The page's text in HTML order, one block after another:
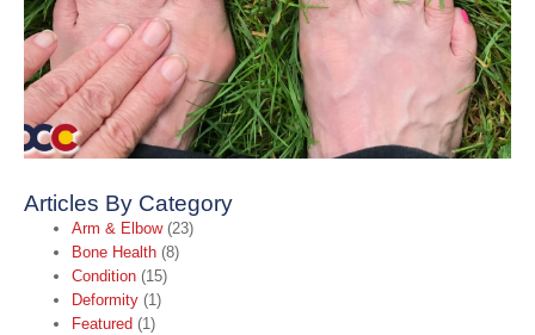
Articles By Category
Arm & Elbow(23)
Bone Health (8)
Condition (15)
Deformity (1)
Featured (1)